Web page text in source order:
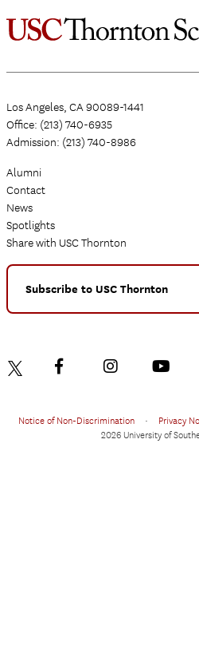
Los Angeles, CA 90089-1441
Office: (213) 740-6935
Admission: (213) 740-8986
Alumni
Contact
News
Spotlights
Share with USC Thornton
Subscribe to USC Thornton
Notice of Non-Discrimination • Privacy
2026 University of